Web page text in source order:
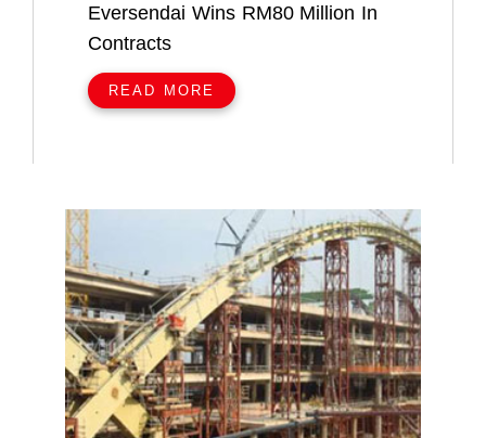
Eversendai Wins RM80 Million In
Contracts
READ MORE